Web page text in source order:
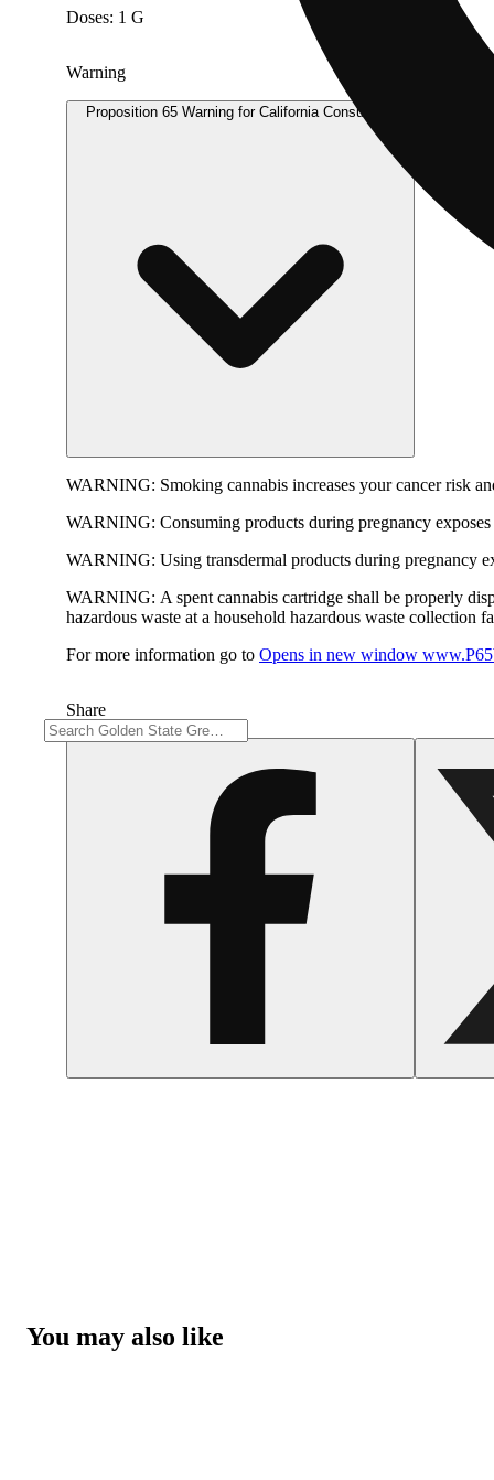
Doses: 1 G
Warning
Proposition 65 Warning for California Consumers
WARNING: Smoking cannabis increases your cancer risk
WARNING: Consuming products during pregnancy
WARNING: Using transdermal products during pregnancy
WARNING: A spent cannabis cartridge shall be properly
hazardous waste at a household hazardous waste collection
For more information go to Opens in new window
Share
You may also like